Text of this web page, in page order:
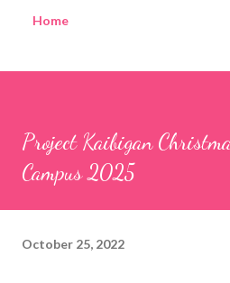
Home
Project Kaibigan
Campus 2025
October 25, 2022